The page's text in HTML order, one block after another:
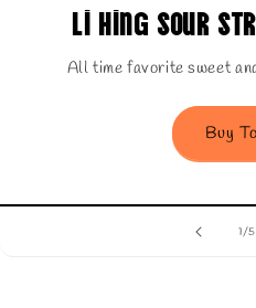
1/of
5
Strawberry Belts
and sour strawberry belts!